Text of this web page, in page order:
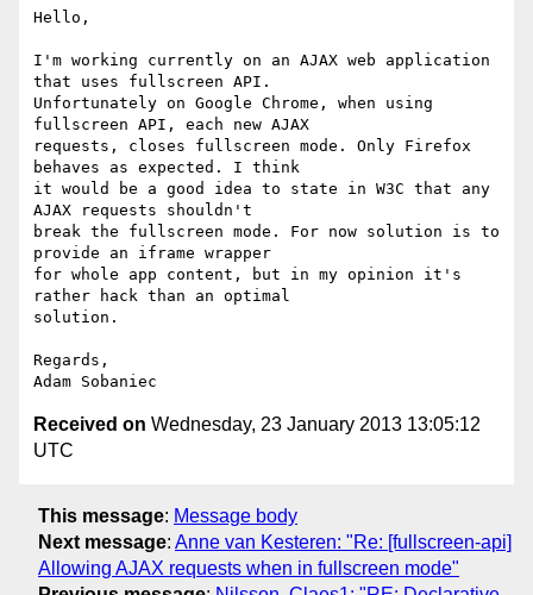
Hello,
I'm working currently on an AJAX web application
that uses fullscreen API.
Unfortunately on Google Chrome, when using
fullscreen API, each new AJAX
requests, closes fullscreen mode. Only Firefox
behaves as expected. I think
it would be a good idea to state in W3C that any
AJAX requests shouldn't
break the fullscreen mode. For now solution is to
provide an iframe wrapper
for whole app content, but in my opinion it's
rather hack than an optimal
solution.
Regards,
Received on Wednesday, 23 January 2013 13:05:12
UTC
This message: Message body
Next message: Anne van Kesteren: "Re: [fullscreen-api]
Allowing AJAX requests when in fullscreen mode"